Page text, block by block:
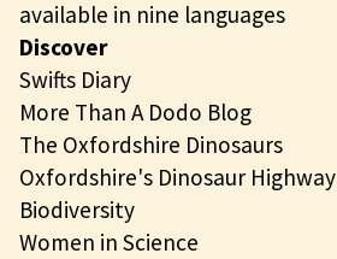
available in nine languages
Discover
Swifts Diary
More Than A Dodo Blog
The Oxfordshire Dinosaurs
Oxfordshire's Dinosaur Highway
Biodiversity
Women in Science